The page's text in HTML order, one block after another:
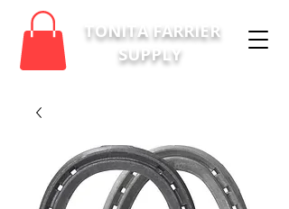
TONITA FARRIER
SUPPLY